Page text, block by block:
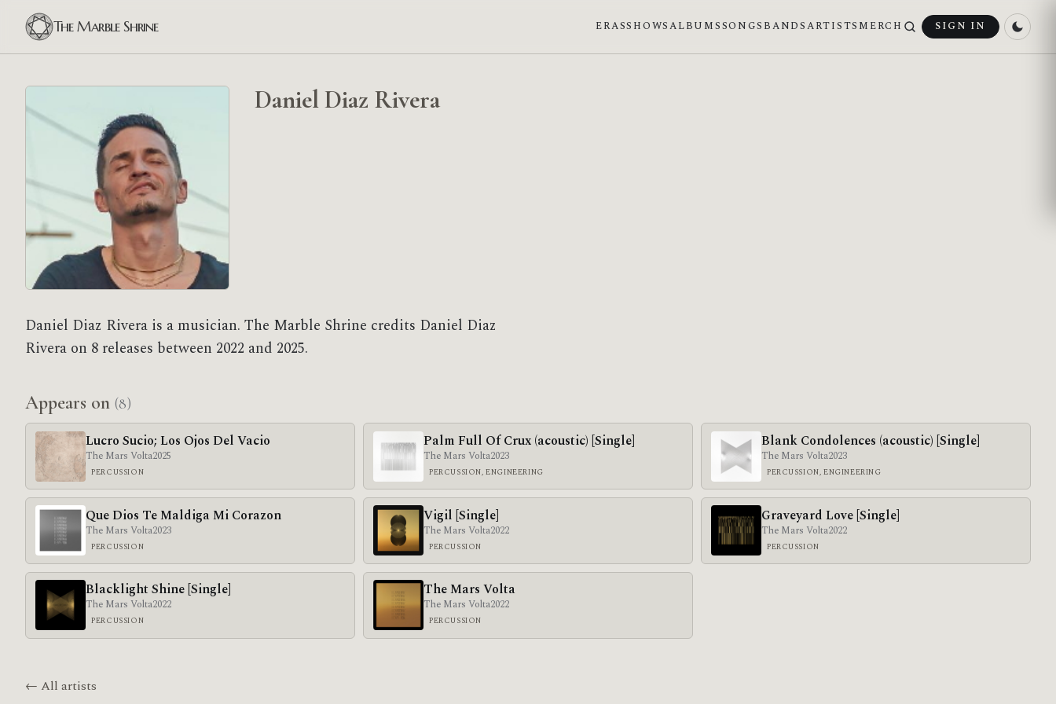
The Marble Shrine ERASSHOWSALBUMSSONGS BANDSARTISTS MERCH SIGN IN
Daniel Diaz Rivera
Daniel Diaz Rivera is a musician. The Marble Shrine credits Daniel Diaz
Rivera on 8 releases between 2022 and 2025.
Appears on (8)
Lucro Sucio; Los Ojos Del Vacio
The Mars Volta2025
PERCUSSION
Palm Full Of Crux (acoustic) [Single]
The Mars Volta2023
PERCUSSION, ENGINEERING
Blank Condolences (acoustic) [Single]
The Mars Volta2023
PERCUSSION, ENGINEERING
Que Dios Te Maldiga Mi Corazon
The Mars Volta2023
PERCUSSION
Vigil [Single]
The Mars Volta2022
PERCUSSION
Graveyard Love [Single]
The Mars Volta2022
PERCUSSION
Blacklight Shine [Single]
The Mars Volta2022
PERCUSSION
The Mars Volta
The Mars Volta2022
PERCUSSION
← All artists